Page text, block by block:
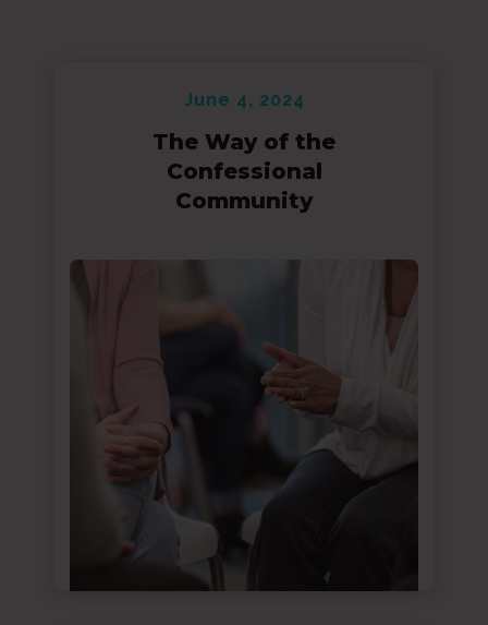
June 4, 2024
The Way of the
Confessional
Community